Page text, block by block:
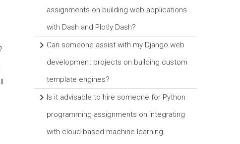
assignments on building web applications
with Dash and Plotly Dash?
Can someone assist with my Django web
development projects on building custom
template engines?
Is it advisable to hire someone for Python
programming assignments on integrating
with cloud-based machine learning